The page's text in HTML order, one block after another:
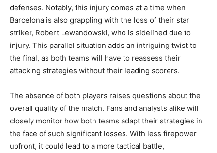
defenses. Notably, this injury comes at a time when
Barcelona is also grappling with the loss of their star
striker, Robert Lewandowski, who is sidelined due to
injury. This parallel situation adds an intriguing twist to
the final, as both teams will have to reassess their
attacking strategies without their leading scorers.
The absence of both players raises questions about the
overall quality of the match. Fans and analysts alike will
closely monitor how both teams adapt their strategies in
the face of such significant losses. With less firepower
upfront, it could lead to a more tactical battle,